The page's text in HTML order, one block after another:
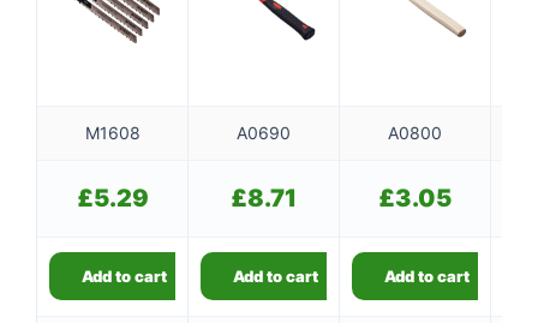
M1608 A0690 A0800
£5.29 £8.71 £3.05
Add to cart Add to cart Add to cart